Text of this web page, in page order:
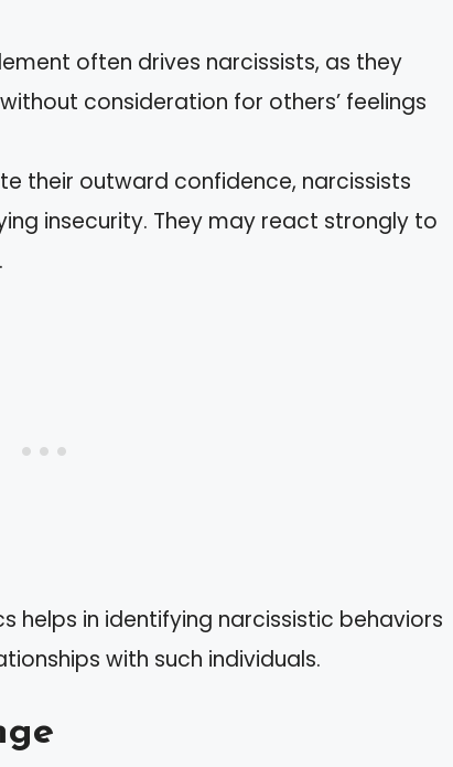
often drives narcissists, as they
consideration for others’ feelings
their outward confidence, narcissists
insecurity. They may react strongly to
helps in identifying narcissistic behaviors
with such individuals.